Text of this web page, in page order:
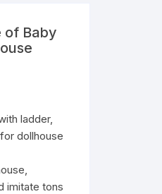
of Baby
ladder,
dollhouse
imitate tons